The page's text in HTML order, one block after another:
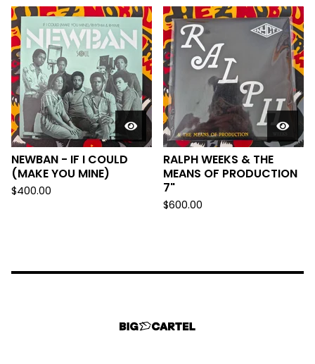
NEWBAN - IF I COULD
(MAKE YOU MINE)
$400.00
RALPH WEEKS & THE
MEANS OF PRODUCTION
7"
$600.00